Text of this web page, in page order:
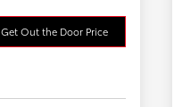
Get Out the Door Price